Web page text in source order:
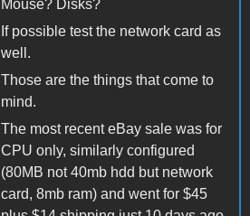
Mouse? Disks?
If possible test the network card as
well.
Those are the things that come to
mind.
The most recent eBay sale was for
CPU only, similarly configured
(80MB not 40mb hdd but network
card, 8mb ram) and went for $45